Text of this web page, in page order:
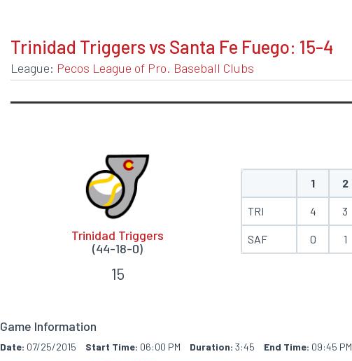
Trinidad Triggers vs Santa Fe Fuego: 15-4
League: Pecos League of Pro. Baseball Clubs
Trinidad Triggers
(44-18-0)
15
1 2
TRI 4 3
SAF 0 1
Game Information
Date: 07/25/2015 Start Time: 06:00 PM Duration: 3:45 End Time: 09:45 PM